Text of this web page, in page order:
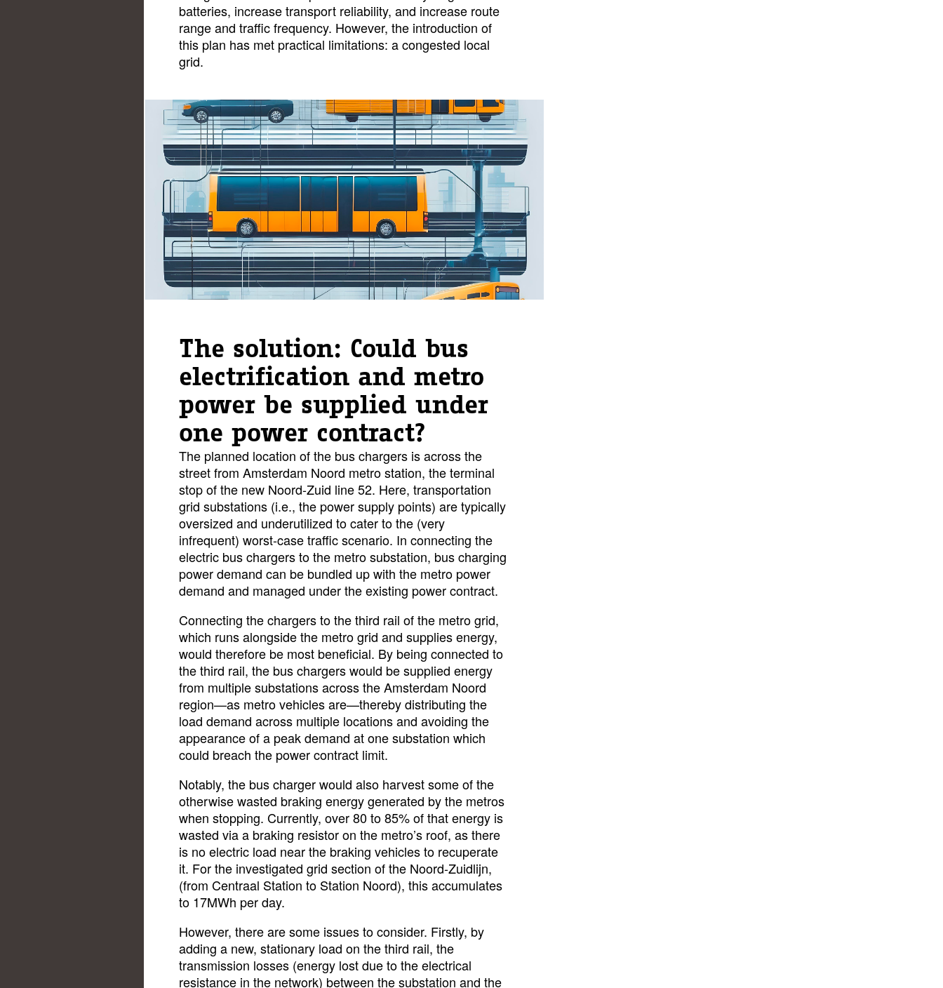
batteries, increase transport reliability, and increase route
range and traffic frequency. However, the introduction of
this plan has met practical limitations: a congested local
grid.
The solution: Could bus
electrification and metro
power be supplied under
one power contract?
The planned location of the bus chargers is across the
street from Amsterdam Noord metro station, the terminal
stop of the new Noord-Zuid line 52. Here, transportation
grid substations (i.e., the power supply points) are typically
oversized and underutilized to cater to the (very
infrequent) worst-case traffic scenario. In connecting the
electric bus chargers to the metro substation, bus charging
power demand can be bundled up with the metro power
demand and managed under the existing power contract.
Connecting the chargers to the third rail of the metro grid,
which runs alongside the metro grid and supplies energy,
would therefore be most beneficial. By being connected to
the third rail, the bus chargers would be supplied energy
from multiple substations across the Amsterdam Noord
region—as metro vehicles are—thereby distributing the
load demand across multiple locations and avoiding the
appearance of a peak demand at one substation which
could breach the power contract limit.
Notably, the bus charger would also harvest some of the
otherwise wasted braking energy generated by the metros
when stopping. Currently, over 80 to 85% of that energy is
wasted via a braking resistor on the metro’s roof, as there
is no electric load near the braking vehicles to recuperate
it. For the investigated grid section of the Noord-Zuidlijn,
(from Centraal Station to Station Noord), this accumulates
to 17MWh per day.
However, there are some issues to consider. Firstly, by
adding a new, stationary load on the third rail, the
transmission losses (energy lost due to the electrical
resistance in the network) between the substation and the